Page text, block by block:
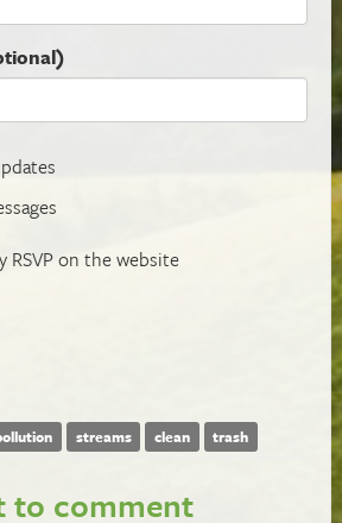
on the website
streams clean trash
to comment